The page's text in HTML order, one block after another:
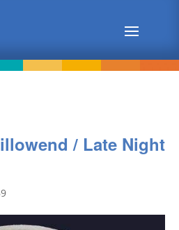
/ Late Night